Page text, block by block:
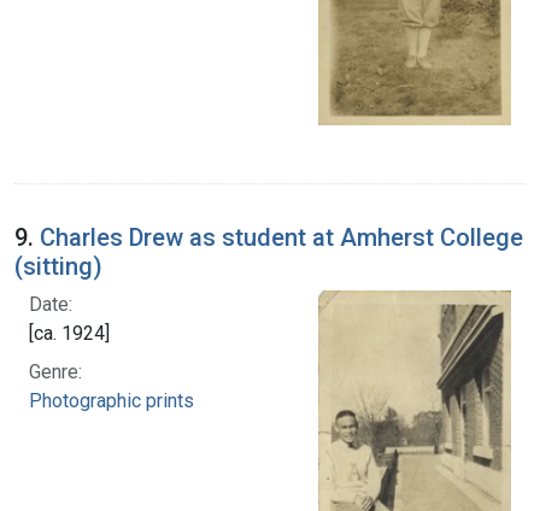
9. Charles Drew as student at Amherst College
(sitting)
Date:
[ca. 1924]
Genre:
Photographic prints